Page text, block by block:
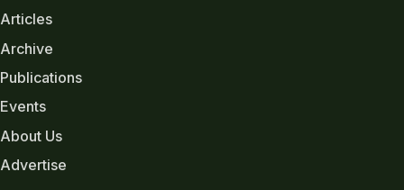
Articles
Archive
Publications
Events
About Us
Advertise